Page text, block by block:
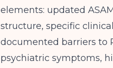
elements: updated
structure, specific
documented barriers to
psychiatric symptoms,